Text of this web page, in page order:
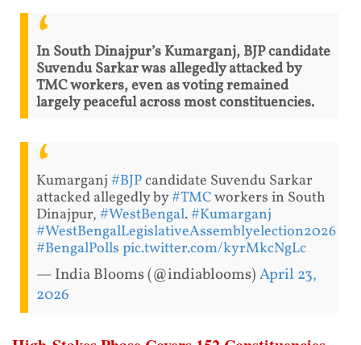
In South Dinajpur’s Kumarganj, BJP candidate
Suvendu Sarkar was allegedly attacked by
TMC workers, even as voting remained
largely peaceful across most constituencies.
Kumarganj #BJPcandidate Suvendu Sarkar
attacked allegedly by#TMCworkers in South
Dinajpur, #WestBengal.#Kumarganj
#WestBengalLegislativeAssemblyelection2026
#BengalPolls pic.twitter.com/kyrMkcNgLc
— India Blooms (@indiablooms)April 23,
2026